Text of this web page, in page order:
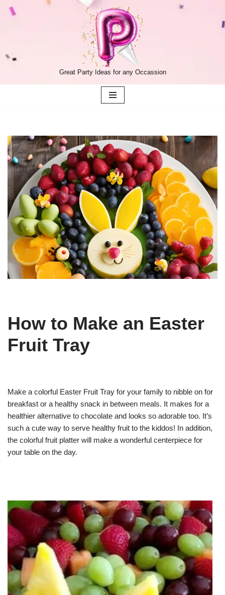
Great Party Ideas for any Occassion
How to Make an Easter
Fruit Tray
Make a colorful Easter Fruit Tray for your family to nibble on for
breakfast or a healthy snack in between meals. It makes for a
healthier alternative to chocolate and looks so adorable too. It’s
such a cute way to serve healthy fruit to the kiddos! In addition,
the colorful fruit platter will make a wonderful centerpiece for
your table on the day.